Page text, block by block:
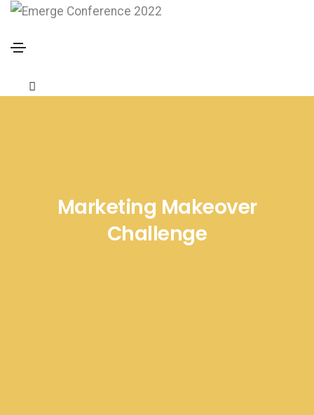
Marketing Makeover
Challenge